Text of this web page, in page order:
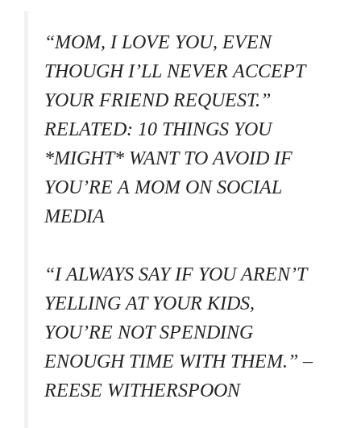
“MOM, I LOVE YOU, EVEN
THOUGH I’LL NEVER ACCEPT
YOUR FRIEND REQUEST.”
RELATED: 10 THINGS YOU
*MIGHT* WANT TO AVOID IF
YOU’RE A MOM ON SOCIAL
MEDIA
“I ALWAYS SAY IF YOU AREN’T
YELLING AT YOUR KIDS,
YOU’RE NOT SPENDING
ENOUGH TIME WITH THEM.” –
REESE WITHERSPOON